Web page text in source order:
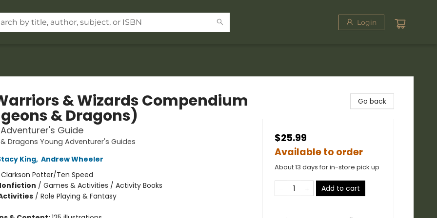
Login
& Wizards Compendium
& Dragons)
Guide
Dragons Young Adventurer's Guides
King, Andrew Wheeler
Clarkson Potter/Ten Speed
/ Games & Activities / Activity Books
/ Role Playing & Fantasy
Go back
$25.99
Available to order
About 13 days for in-store pick up
Add to cart